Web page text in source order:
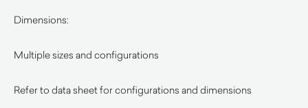
Dimensions:
Multiple sizes and configurations
Refer to data sheet for configurations and dimensions